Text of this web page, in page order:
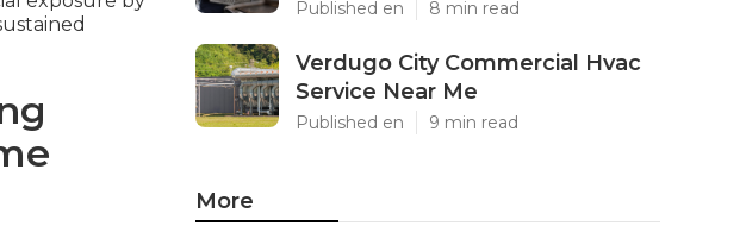
Published en 8 min read
Verdugo City Commercial Hvac
Service Near Me
Published en 9 min read
More